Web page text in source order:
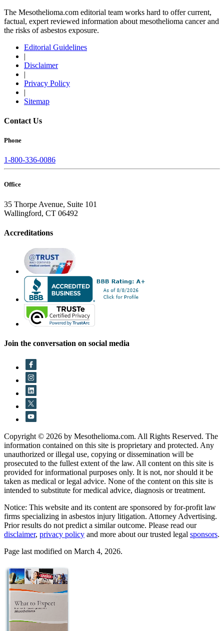
The Mesothelioma.com editorial team works hard to offer current,
factual, expert reviewed information about mesothelioma cancer and
the risks of asbestos exposure.
Editorial Guidelines
|
Disclaimer
|
Privacy Policy
|
Sitemap
Contact Us
Phone
1-800-336-0086
Office
35 Thorpe Avenue, Suite 101
Wallingford, CT 06492
Accreditations
Join the conversation on social media
Copyright © 2026 by Mesothelioma.com. All Rights Reserved. The
information contained on this site is proprietary and protected. Any
unauthorized or illegal use, copying or dissemination will be
prosecuted to the fullest extent of the law. All content on this site is
provided for informational purposes only. It is not, nor should it be
taken as medical or legal advice. None of the content on this site is
intended to substitute for medical advice, diagnosis or treatment.
Notice: This website and its content are sponsored by for-profit law
firms specializing in asbestos injury litigation. Attorney Advertising.
Prior results do not predict a similar outcome. Please read our
disclaimer, privacy policy and more about our trusted legal sponsors.
Page last modified on March 4, 2026.